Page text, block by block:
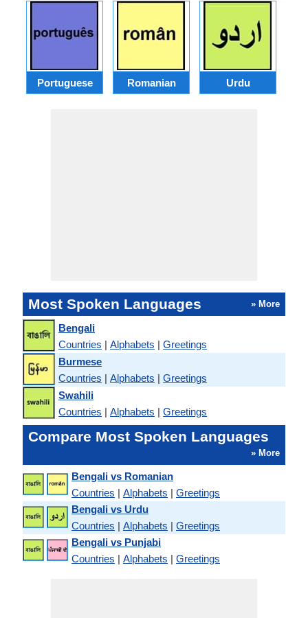
Portuguese Romanian Urdu
Most Spoken Languages » More
Bengali
Countries | Alphabets | Greetings
Burmese
Countries | Alphabets | Greetings
Swahili
Countries | Alphabets | Greetings
Compare Most Spoken Languages
» More
Bengali vs Romanian
Countries | Alphabets | Greetings
Bengali vs Urdu
Countries | Alphabets | Greetings
Bengali vs Punjabi
Countries | Alphabets | Greetings